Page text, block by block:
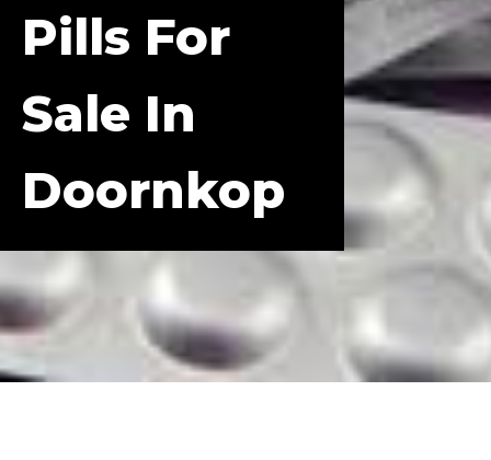
Pills For
Sale In
Doornkop